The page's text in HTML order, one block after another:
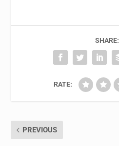
SHARE:
RATE:
PREVIOUS